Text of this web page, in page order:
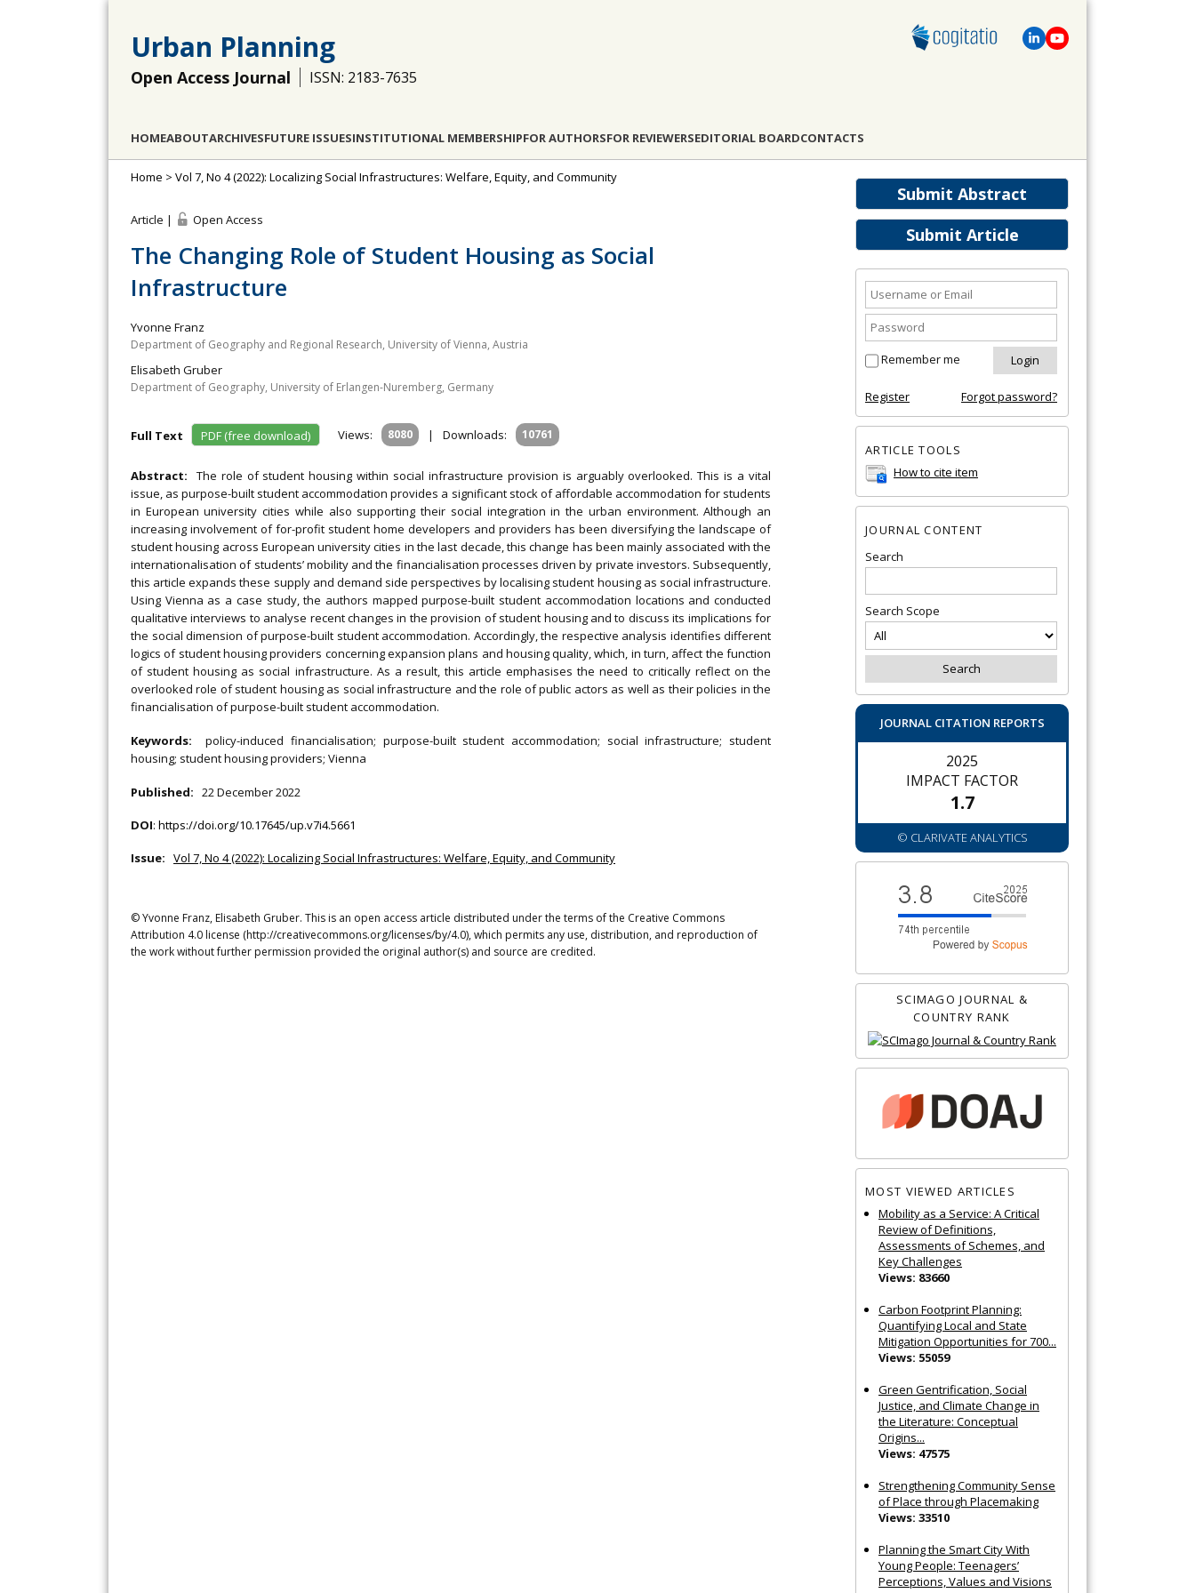
Urban Planning
Open Access Journal ISSN: 2183-7635
HOMEABOUTARCHIVESFUTURE ISSUESINSTITUTIONAL MEMBERSHIPFOR AUTHORSFOR REVIEWERSEDITORIAL BOARDCONTACTS
Submit Abstract
Submit Article
Remember me
Register Forgot password?
ARTICLE TOOLS
How to cite item
JOURNAL CONTENT
Search
Search Scope
JOURNAL CITATION REPORTS
2025
IMPACT FACTOR
1.7
© CLARIVATE ANALYTICS
SCIMAGO JOURNAL &
COUNTRY RANK
MOST VIEWED ARTICLES
Mobility as a Service: A Critical
Review of Definitions,
Assessments of Schemes, and
Key Challenges
Views: 83660
Carbon Footprint Planning:
Quantifying Local and State
Mitigation Opportunities for 700...
Views: 55059
Green Gentrification, Social
Justice, and Climate Change in
the Literature: Conceptual
Origins...
Views: 47575
Strengthening Community Sense
of Place through Placemaking
Views: 33510
Planning the Smart City With
Young People: Teenagers’
Perceptions, Values and Visions
Home > Vol 7, No 4 (2022): Localizing Social Infrastructures: Welfare, Equity, and Community
Article | Open Access
The Changing Role of Student Housing as Social
Infrastructure
Yvonne Franz
Department of Geography and Regional Research, University of Vienna, Austria
Elisabeth Gruber
Department of Geography, University of Erlangen-Nuremberg, Germany
Full Text PDF (free download) Views: 8080 | Downloads: 10761
Abstract: The role of student housing within social infrastructure provision is arguably overlooked. This is a vital
issue, as purpose-built student accommodation provides a significant stock of affordable accommodation for students
in European university cities while also supporting their social integration in the urban environment. Although an
increasing involvement of for-profit student home developers and providers has been diversifying the landscape of
student housing across European university cities in the last decade, this change has been mainly associated with the
internationalisation of students’ mobility and the financialisation processes driven by private investors. Subsequently,
this article expands these supply and demand side perspectives by localising student housing as social infrastructure.
Using Vienna as a case study, the authors mapped purpose-built student accommodation locations and conducted
qualitative interviews to analyse recent changes in the provision of student housing and to discuss its implications for
the social dimension of purpose-built student accommodation. Accordingly, the respective analysis identifies different
logics of student housing providers concerning expansion plans and housing quality, which, in turn, affect the function
of student housing as social infrastructure. As a result, this article emphasises the need to critically reflect on the
overlooked role of student housing as social infrastructure and the role of public actors as well as their policies in the
financialisation of purpose-built student accommodation.
Keywords:policy-induced financialisation; purpose-built student accommodation; social infrastructure; student
housing; student housing providers; Vienna
Published: 22 December 2022
DOI: https://doi.org/10.17645/up.v7i4.5661
Issue: Vol 7, No 4 (2022): Localizing Social Infrastructures: Welfare, Equity, and Community
© Yvonne Franz, Elisabeth Gruber. This is an open access article distributed under the terms of the Creative Commons
Attribution 4.0 license (http://creativecommons.org/licenses/by/4.0), which permits any use, distribution, and reproduction of
the work without further permission provided the original author(s) and source are credited.